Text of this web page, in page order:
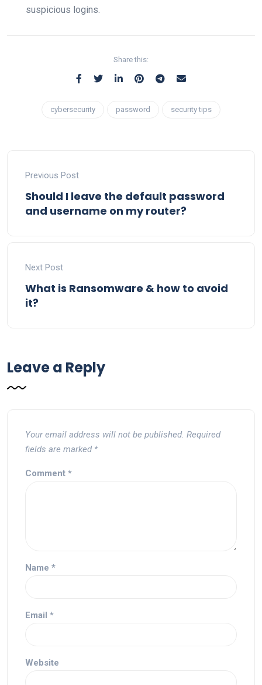
suspicious logins.
Share this:
cybersecurity password security tips
Previous Post
Should I leave the default password
and username on my router?
Next Post
What is Ransomware & how to avoid
it?
Leave a Reply
Your email address will not be published. Required
fields are marked *
Comment *
Name *
Email *
Website